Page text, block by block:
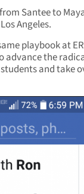
Santee to
Angeles.
playbook at
advance the
and take